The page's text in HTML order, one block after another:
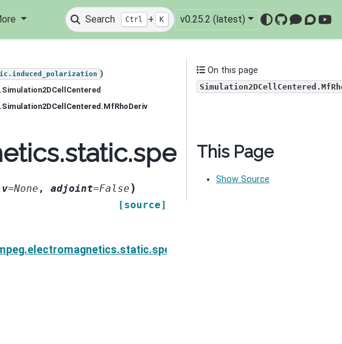
Search Ctrl + K v0.25.2 (latest)
GitHub
)
v=None , adjoint=False )
[source]
On this page
This Page
Show Source